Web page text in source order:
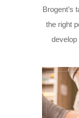
Brogent’s
the right
develop